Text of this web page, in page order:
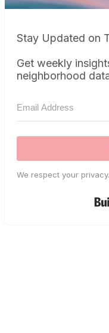
Stay Updated on
Get weekly
neighborhood
We respect your